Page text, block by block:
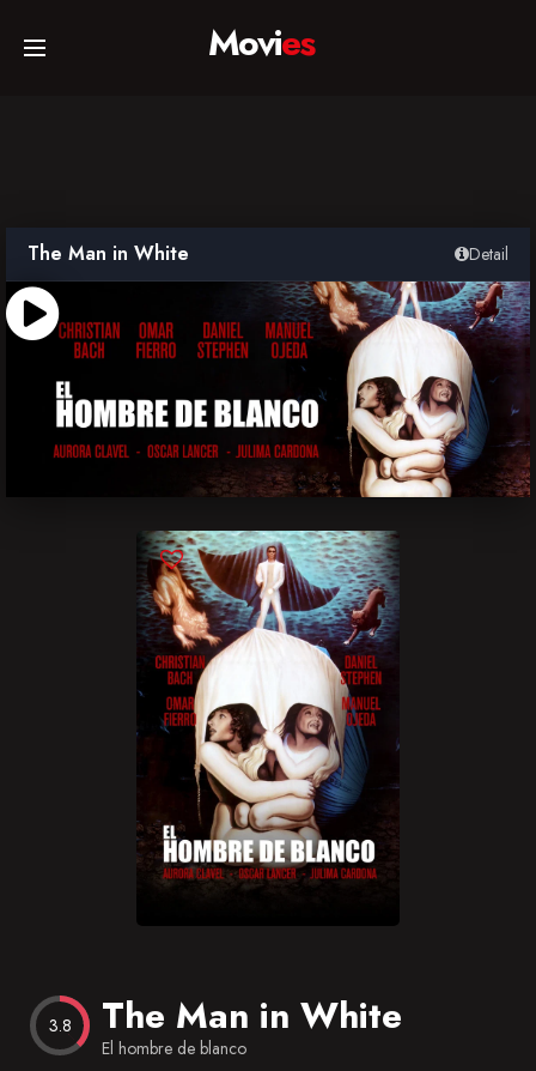
Home
TV Series
Collections
Networks
Movies
The Man in White Detail
3.8 The Man in White
El hombre de blanco